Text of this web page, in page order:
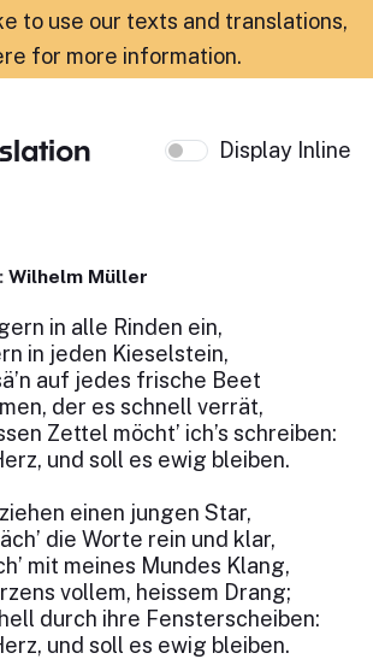
to use our texts and translations,
for more information.
Display Inline
Wilhelm Müller
in alle Rinden ein,
in jeden Kieselstein,
auf jedes frische Beet
der es schnell verrät,
Zettel möcht’ ich’s schreiben:
und soll es ewig bleiben.
ziehen einen jungen Star,
die Worte rein und klar,
mit meines Mundes Klang,
vollem, heissem Drang;
hell durch ihre Fensterscheiben:
und soll es ewig bleiben.